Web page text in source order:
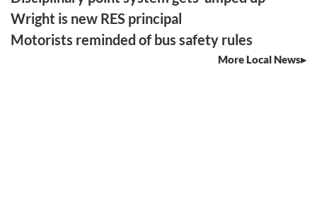
Wright is new RES principal
Motorists reminded of bus safety rules
More Local News